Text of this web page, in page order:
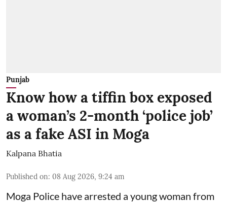
Punjab
Know how a tiffin box exposed
a woman’s 2-month ‘police job’
as a fake ASI in Moga
Kalpana Bhatia
Published on: 08 Aug 2026, 9:24 am
Moga Police have arrested a young woman from